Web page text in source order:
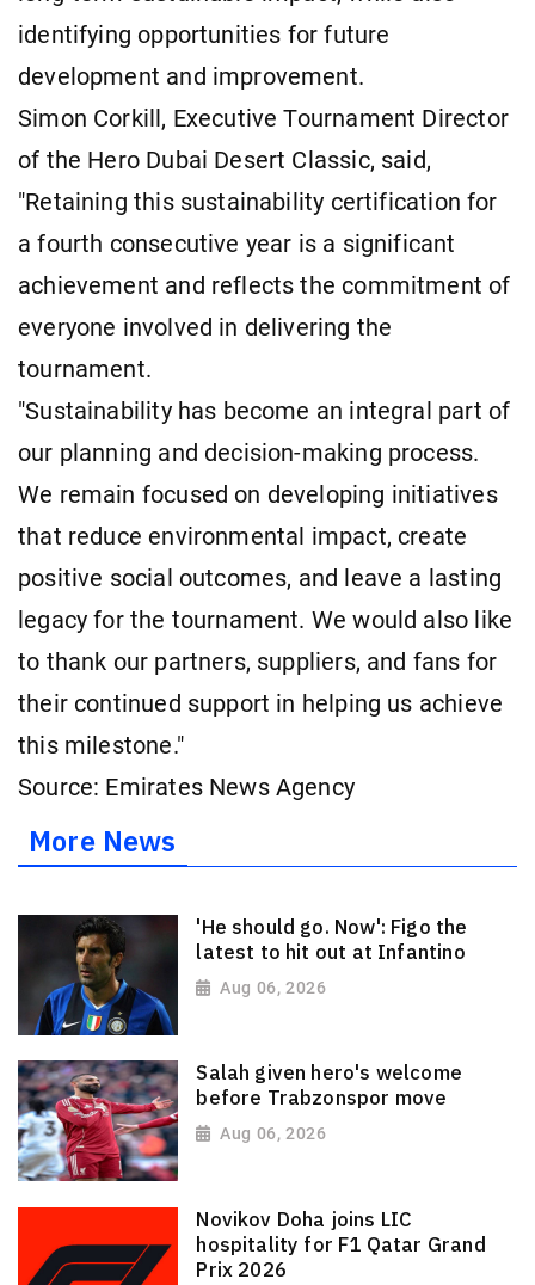
identifying opportunities for future
development and improvement.
Simon Corkill, Executive Tournament Director
of the Hero Dubai Desert Classic, said,
"Retaining this sustainability certification for
a fourth consecutive year is a significant
achievement and reflects the commitment of
everyone involved in delivering the
tournament.
"Sustainability has become an integral part of
our planning and decision-making process.
We remain focused on developing initiatives
that reduce environmental impact, create
positive social outcomes, and leave a lasting
legacy for the tournament. We would also like
to thank our partners, suppliers, and fans for
their continued support in helping us achieve
this milestone."
Source: Emirates News Agency
More News
'He should go. Now': Figo the
latest to hit out at Infantino
Aug 06, 2026
Salah given hero's welcome
before Trabzonspor move
Aug 06, 2026
Novikov Doha joins LIC
hospitality for F1 Qatar Grand
Prix 2026